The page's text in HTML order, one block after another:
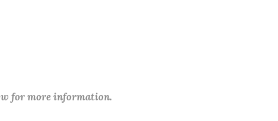
for more information.